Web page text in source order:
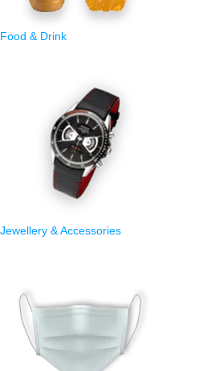
Food & Drink
Jewellery & Accessories